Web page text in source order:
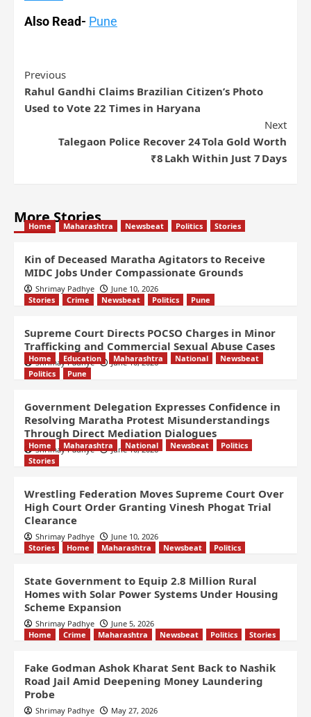
Also Read- Pune
Previous
Rahul Gandhi Claims Brazilian Citizen’s Photo
Used to Vote 22 Times in Haryana
Next
Talegaon Police Recover 24 Tola Gold Worth
₹8 Lakh Within Just 7 Days
More Stories
Home Maharashtra Newsbeat Politics Stories
Kin of Deceased Maratha Agitators to Receive
MIDC Jobs Under Compassionate Grounds
Shrimay Padhye
June 10, 2026
Stories
Crime Newsbeat Politics Pune
Supreme Court Directs POCSO Charges in Minor
Trafficking and Commercial Sexual Abuse Cases
Shrimay Padhye June 10, 2026
Home Education Maharashtra National
Newsbeat
Politics
Pune
Government Delegation Expresses Confidence in
Resolving Maratha Protest Misunderstandings
Through Direct Mediation Dialogues
Shrimay Padhye June 10, 2026
Home Maharashtra National Newsbeat
Politics
Stories
Wrestling Federation Moves Supreme Court Over
High Court Order Granting Vinesh Phogat Trial
Clearance
Shrimay Padhye
June 10, 2026
Stories
Home Maharashtra Newsbeat Politics
State Government to Equip 2.8 Million Rural
Homes with Solar Power Systems Under Housing
Scheme Expansion
Shrimay Padhye
June 5, 2026
Home
Crime Maharashtra Newsbeat Politics Stories
Fake Godman Ashok Kharat Sent Back to Nashik
Road Jail Amid Deepening Money Laundering
Probe
Shrimay Padhye May 27, 2026